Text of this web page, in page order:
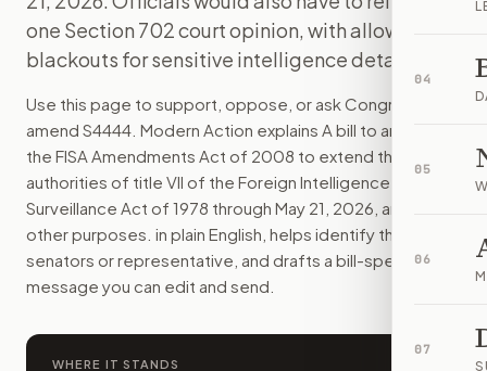
04
05
06
07
U.S. intelligence agencies could keep using Title VII
How do I support or oppose S. 4444 ?
Choose support, oppose, or ask for changes on Modern
Who should I contact aboutS. 4444
Modern Action uses your location to route the action to
How does Modern Action help me act onS. 4444
Modern Action gives you bill-specific context, lets you
one Section 702 court opinion, with allowed
blackouts for sensitive intelligence details.
Use this page to support, oppose, or ask Congress to
amend S4444 . Modern Action explains A bill to amend
the FISA Amendments Act of 2008 to extend the
authorities of title VII of the Foreign Intelligence
Surveillance Act of 1978 through May 21, 2026, and for
other purposes. in plain English, helps identify the right
senators or representative, and drafts a bill-specific
message you can edit and send.
WHERE IT STANDS